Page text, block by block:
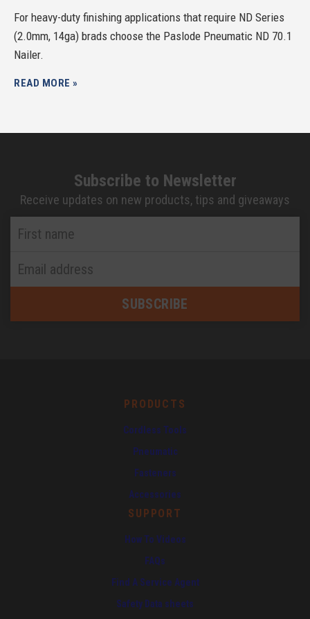
For heavy-duty finishing applications that require ND Series
(2.0mm, 14ga) brads choose the Paslode Pneumatic ND 70.1
Nailer.
READ MORE »
Subscribe to Newsletter
Receive updates on new products, tips and giveaways
Name
Address
*
PRODUCTS
Cordless Tools
Pneumatic
Fasteners
Accessories
SUPPORT
How To Videos
FAQs
Find A Service Agent
Safety Data sheets